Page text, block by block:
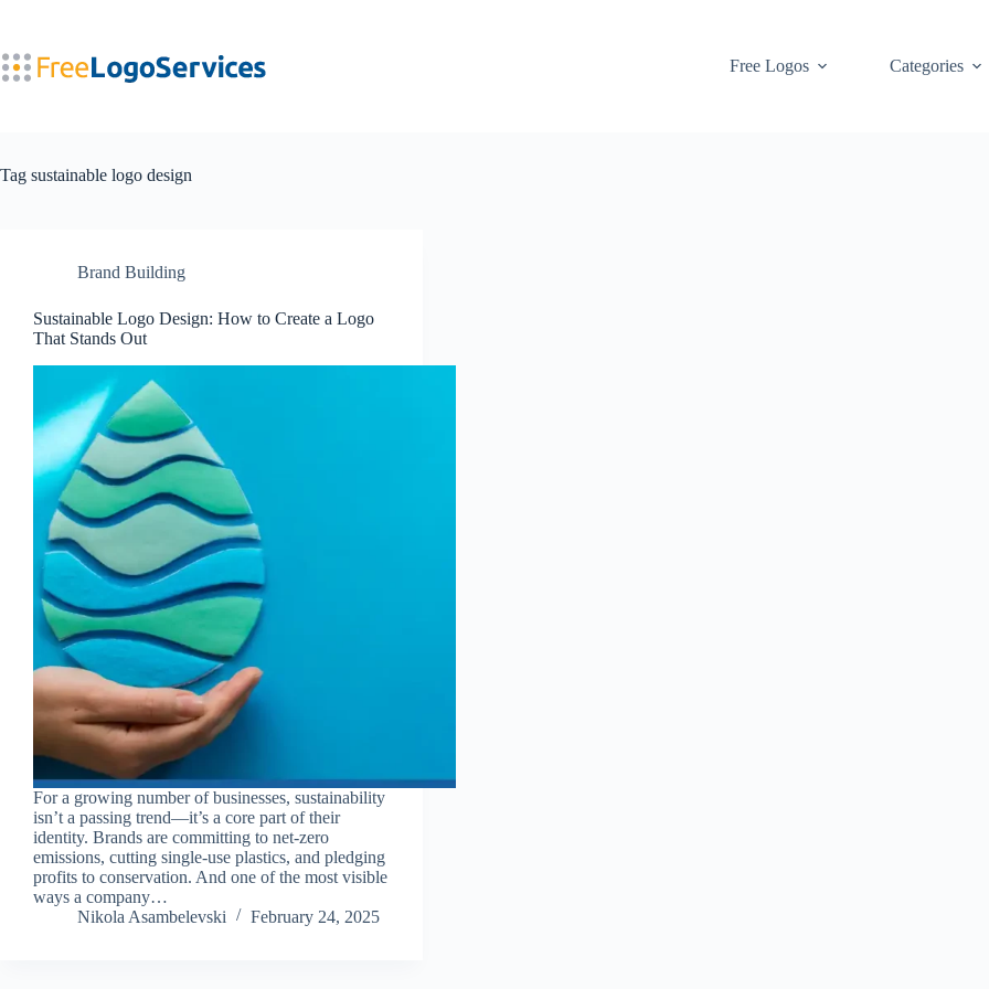
Free Logos
Categories
Tag sustainable logo design
Brand Building
Sustainable Logo Design: How to Create a Logo
That Stands Out
For a growing number of businesses, sustainability
isn’t a passing trend—it’s a core part of their
identity. Brands are committing to net-zero
emissions, cutting single-use plastics, and pledging
profits to conservation. And one of the most visible
ways a company…
Nikola Asambelevski
February 24, 2025